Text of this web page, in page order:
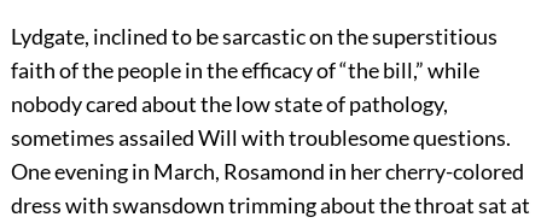
Lydgate, inclined to be sarcastic on the superstitious
faith of the people in the efficacy of “the bill,” while
nobody cared about the low state of pathology,
sometimes assailed Will with troublesome questions.
One evening in March, Rosamond in her cherry-colored
dress with swansdown trimming about the throat sat at